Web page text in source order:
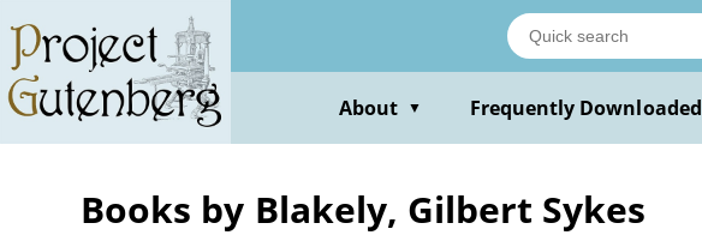
main
content
About ▼ Frequently Downloaded
Books by Blakely, Gilbert Sykes